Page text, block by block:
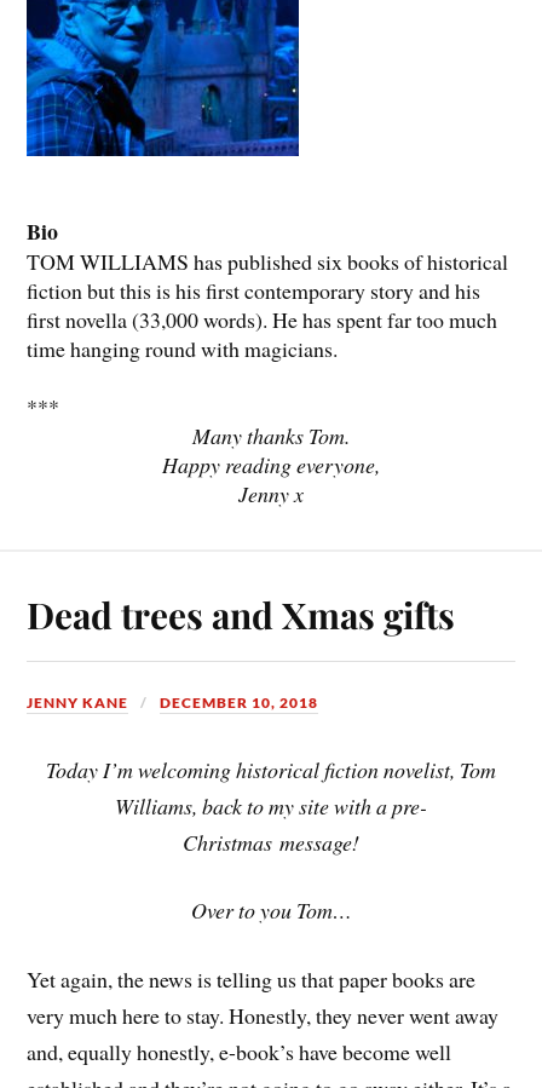
Bio
TOM WILLIAMS has published six books of historical
fiction but this is his first contemporary story and his
first novella (33,000 words). He has spent far too much
time hanging round with magicians.
***
Many thanks Tom.
Happy reading everyone,
Jenny x
Dead trees and Xmas gifts
JENNY KANE DECEMBER 10, 2018
Today I’m welcoming historical fiction novelist, Tom
Williams, back to my site with a pre-
Christmas message!
Over to you Tom…
Yet again, the news is telling us that paper books are
very much here to stay. Honestly, they never went away
and, equally honestly, e-book’s have become well